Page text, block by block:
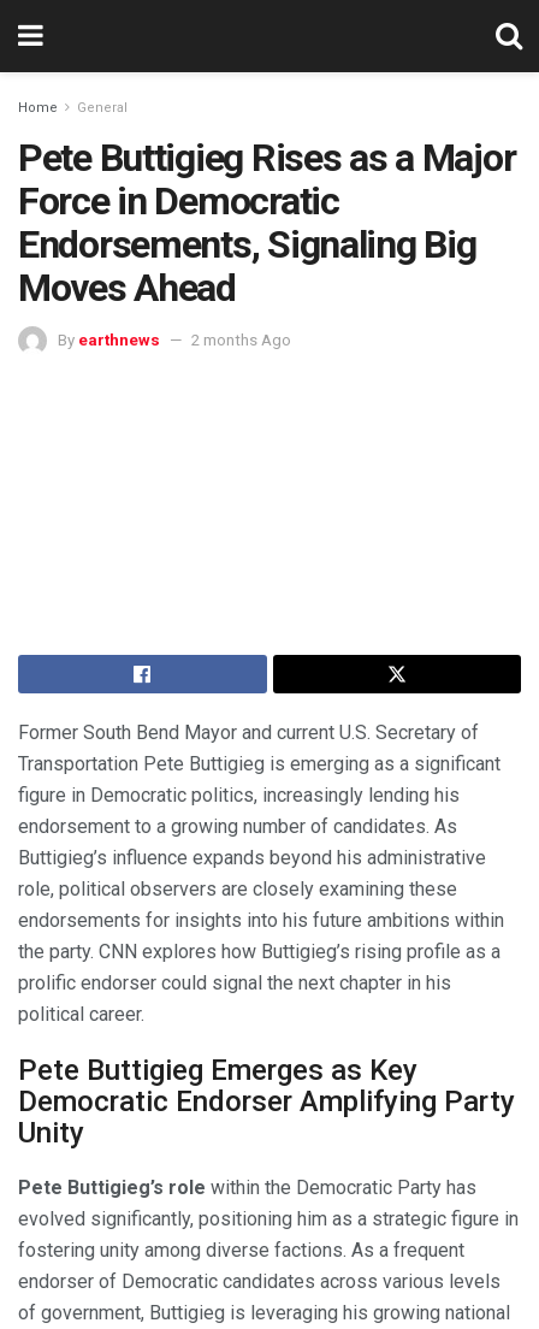
Home General
Pete Buttigieg Rises as a Major
Force in Democratic
Endorsements, Signaling Big
Moves Ahead
By earthnews 2 months Ago
Former South Bend Mayor and current U.S. Secretary of
Transportation Pete Buttigieg is emerging as a significant
figure in Democratic politics, increasingly lending his
endorsement to a growing number of candidates. As
Buttigieg’s influence expands beyond his administrative
role, political observers are closely examining these
endorsements for insights into his future ambitions within
the party. CNN explores how Buttigieg’s rising profile as a
prolific endorser could signal the next chapter in his
political career.
Pete Buttigieg Emerges as Key
Democratic Endorser Amplifying Party
Unity
Pete Buttigieg’s role within the Democratic Party has
evolved significantly, positioning him as a strategic figure in
fostering unity among diverse factions. As a frequent
endorser of Democratic candidates across various levels
of government, Buttigieg is leveraging his growing national